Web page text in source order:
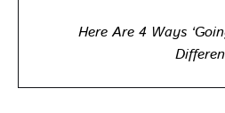
Here Are 4 Ways